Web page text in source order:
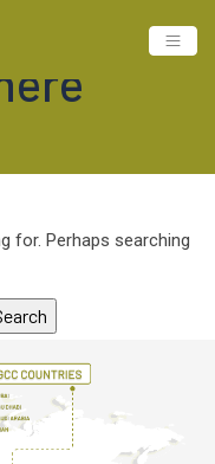
for. Perhaps searching